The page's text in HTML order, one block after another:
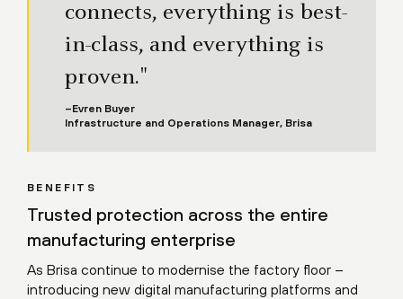
connects, everything is best-
in-class, and everything is
proven."
–Evren Buyer
Infrastructure and Operations Manager, Brisa
BENEFITS
Trusted protection across the entire
manufacturing enterprise
As Brisa continue to modernise the factory floor –
introducing new digital manufacturing platforms and